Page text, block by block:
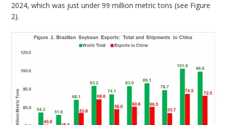
2024, which was just under 99 million metric tons (see Figure
2).